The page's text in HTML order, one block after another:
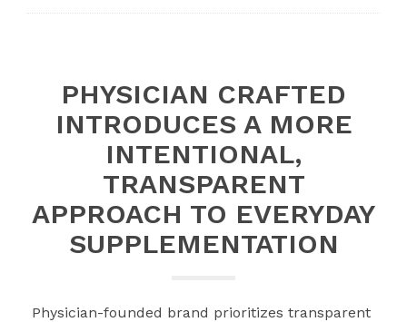
PHYSICIAN CRAFTED
INTRODUCES A MORE
INTENTIONAL,
TRANSPARENT
APPROACH TO EVERYDAY
SUPPLEMENTATION
Physician-founded brand prioritizes transparent